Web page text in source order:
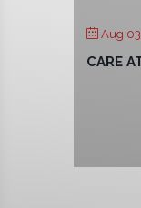
Aug
CARE